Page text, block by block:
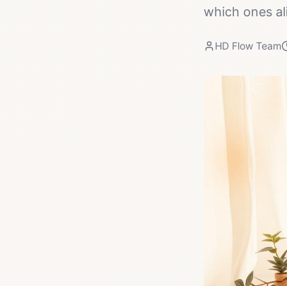
which ones
HD Flow Team